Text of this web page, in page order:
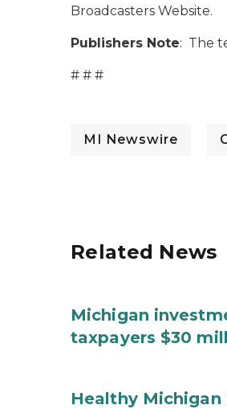
Broadcasters Website.
Publishers Note: The
# # #
MI Newswire
Related News
Michigan
taxpayers $30
Healthy